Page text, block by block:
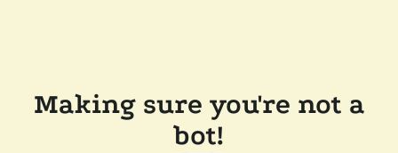
Making sure you're not a
bot!